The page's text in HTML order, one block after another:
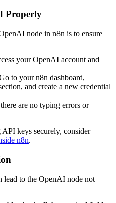
Properly
node in n8n is to ensure
your OpenAI account and
to your n8n dashboard,
and create a new credential
are no typing errors or
keys securely, consider
n8n.
lead to the OpenAI node not